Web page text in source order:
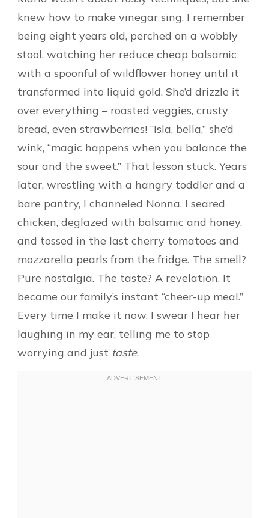
knew how to make vinegar sing. I remember
being eight years old, perched on a wobbly
stool, watching her reduce cheap balsamic
with a spoonful of wildflower honey until it
transformed into liquid gold. She’d drizzle it
over everything – roasted veggies, crusty
bread, even strawberries! “Isla, bella,” she’d
wink, “magic happens when you balance the
sour and the sweet.” That lesson stuck. Years
later, wrestling with a hangry toddler and a
bare pantry, I channeled Nonna. I seared
chicken, deglazed with balsamic and honey,
and tossed in the last cherry tomatoes and
mozzarella pearls from the fridge. The smell?
Pure nostalgia. The taste? A revelation. It
became our family’s instant “cheer-up meal.”
Every time I make it now, I swear I hear her
laughing in my ear, telling me to stop
worrying and just taste.